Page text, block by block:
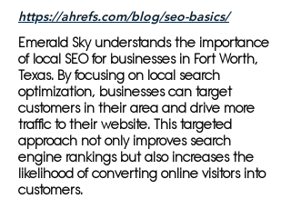
https://ahrefs.com/blog/seo-basics/
Emerald Sky understands the importance
of local SEO for businesses in Fort Worth,
Texas. By focusing on local search
optimization, businesses can target
customers in their area and drive more
traffic to their website. This targeted
approach not only improves search
engine rankings but also increases the
likelihood of converting online visitors into
customers.